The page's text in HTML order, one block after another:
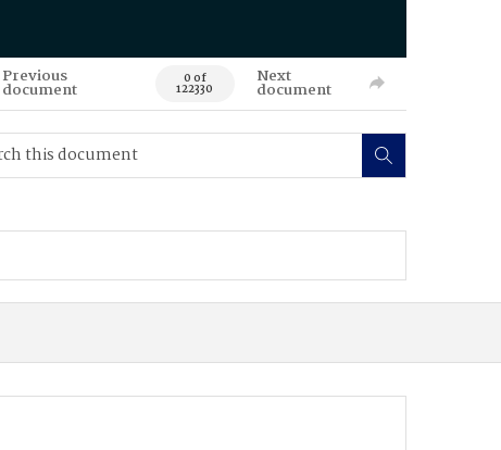
Previous
document 0 of
122330
Next
document